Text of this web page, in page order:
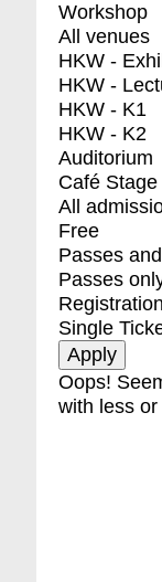
Workshop
All venues
HKW -
HKW -
HKW - K1
HKW - K2
Auditorium
Café Stage
All
Free
Passes
Passes
Registration
Single
Oops!
with less